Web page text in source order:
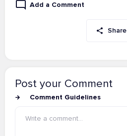
Add a Comment
Share
Post your Comment
Comment Guidelines